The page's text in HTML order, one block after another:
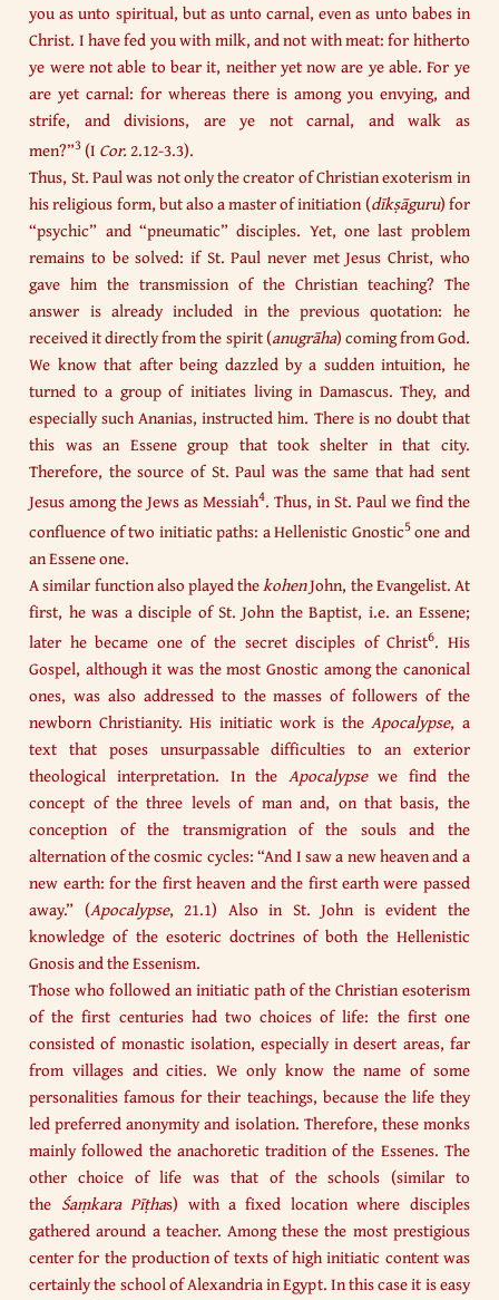
you as unto spiritual, but as unto carnal, even as unto babes in
Christ. I have fed you with milk, and not with meat: for hitherto
ye were not able to bear it, neither yet now are ye able. For ye
are yet carnal: for whereas there is among you envying, and
strife, and divisions, are ye not carnal, and walk as
men?”3(I Cor.2.12-3.3).
Thus, St. Paul was not only the creator of Christian exoterism in
his religious form, but also a master of initiation (dīkṣāguru) for
“psychic” and “pneumatic” disciples. Yet, one last problem
remains to be solved: if St. Paul never met Jesus Christ, who
gave him the transmission of the Christian teaching? The
answer is already included in the previous quotation: he
received it directly from the spirit (anugrāha) coming from God.
We know that after being dazzled by a sudden intuition, he
turned to a group of initiates living in Damascus. They, and
especially such Ananias, instructed him. There is no doubt that
this was an Essene group that took shelter in that city.
Therefore, the source of St. Paul was the same that had sent
Jesus among the Jews as Messiah4. Thus, in St. Paul we find the
confluence of two initiatic paths: a Hellenistic Gnostic5one and
an Essene one.
A similar function also played thekohenJohn, the Evangelist. At
first, he was a disciple of St. John the Baptist, i.e. an Essene;
later he became one of the secret disciples of Christ6. His
Gospel, although it was the most Gnostic among the canonical
ones, was also addressed to the masses of followers of the
newborn Christianity. His initiatic work is theApocalypse, a
text that poses unsurpassable difficulties to an exterior
theological interpretation. In the Apocalypsewe find the
concept of the three levels of man and, on that basis, the
conception of the transmigration of the souls and the
alternation of the cosmic cycles: “And I saw a new heaven and a
new earth: for the first heaven and the first earth were passed
away.” (Apocalypse, 21.1) Also in St. John is evident the
knowledge of the esoteric doctrines of both the Hellenistic
Gnosis and the Essenism.
Those who followed an initiatic path of the Christian esoterism
of the first centuries had two choices of life: the first one
consisted of monastic isolation, especially in desert areas, far
from villages and cities. We only know the name of some
personalities famous for their teachings, because the life they
led preferred anonymity and isolation. Therefore, these monks
mainly followed the anachoretic tradition of the Essenes. The
other choice of life was that of the schools (similar to
the Śaṃkara Pīṭhas) with a fixed location where disciples
gathered around a teacher. Among these the most prestigious
center for the production of texts of high initiatic content was
certainly the school of Alexandria in Egypt. In this case it is easy